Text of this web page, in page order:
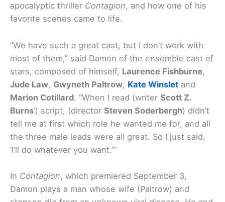
apocalyptic thriller Contagion, and how one of his
favorite scenes came to life.
“We have such a great cast, but I don’t work with
most of them,” said Damon of the ensemble cast of
stars, composed of himself, Laurence Fishburne,
Jude Law, Gwyneth Paltrow, Kate Winslet and
Marion Cotillard. “When I read (writer Scott Z.
Burns’) script, (director Steven Soderbergh) didn’t
tell me at first which role he wanted me for, and all
the three male leads were all great. So I just said,
‘I’ll do whatever you want.’”
In Contagion, which premiered September 3,
Damon plays a man whose wife (Paltrow) and